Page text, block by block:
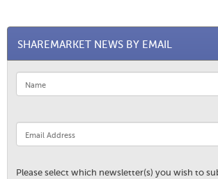
SHAREMARKET NEWS BY EMAIL
Please select which newsletter(s) you wish to